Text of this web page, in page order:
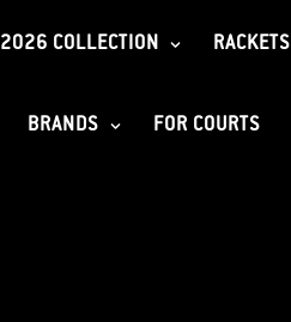
2026 COLLECTION RACKETS
BRANDS FOR COURTS